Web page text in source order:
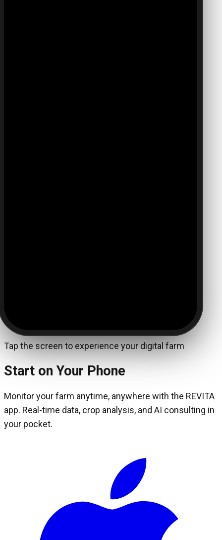
Tap the screen to experience your digital farm
Start on Your Phone
Monitor your farm anytime, anywhere with the REVITA
app. Real-time data, crop analysis, and AI consulting in
your pocket.